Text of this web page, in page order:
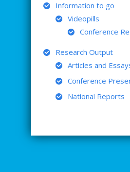
Information to go
Videopills
Conference
Research Output
Articles and
Conference
National Reports